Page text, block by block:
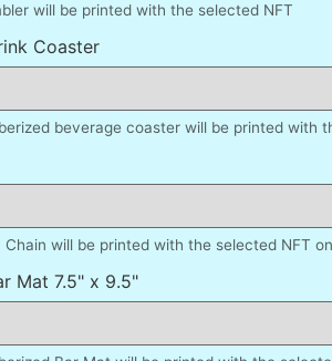
will be printed with the selected NFT
Coaster
beverage coaster will be printed with
Chain will be printed with the selected NFT
Mat 7.5" x 9.5"